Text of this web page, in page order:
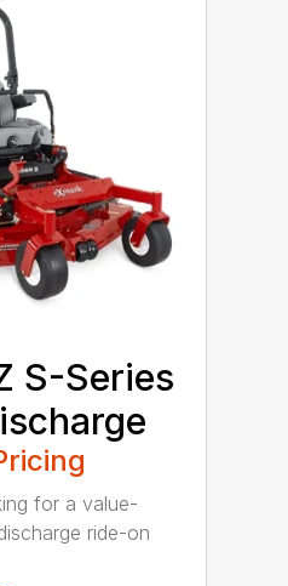
S-Series
for a value-
ride-on